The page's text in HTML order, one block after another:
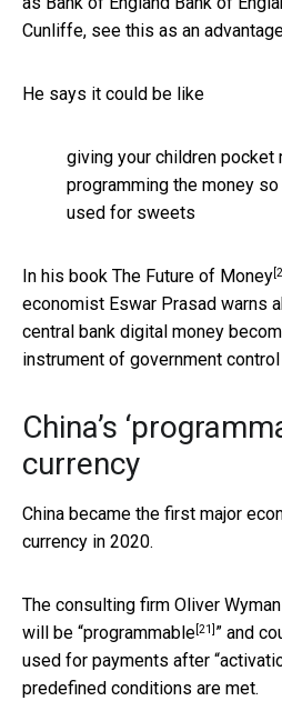
Cunliffe, see this as an
He says it could be like
giving your children pocket
programming the money so
used for sweets
In his book The Future of Money
economist Eswar Prasad warns
central bank digital money
instrument of government
China’s
currency
China became the first major
currency in 2020.
The consulting firm Oliver
will be “programmable[21] ” and
used for payments after
predefined conditions are met.